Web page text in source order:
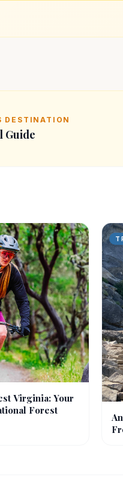
DESTINATION
Guide
Virginia: Your
Forest